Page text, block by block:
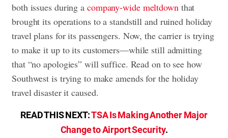
both issues during a company-wide meltdownthat
brought its operations to a standstill and ruined holiday
travel plans for its passengers. Now, the carrier is trying
to make it up to its customers—while still admitting
that “no apologies” will suffice. Read on to see how
Southwest is trying to make amends for the holiday
travel disaster it caused.
READ THIS NEXT:TSA Is Making Another Major
Change to Airport Security.